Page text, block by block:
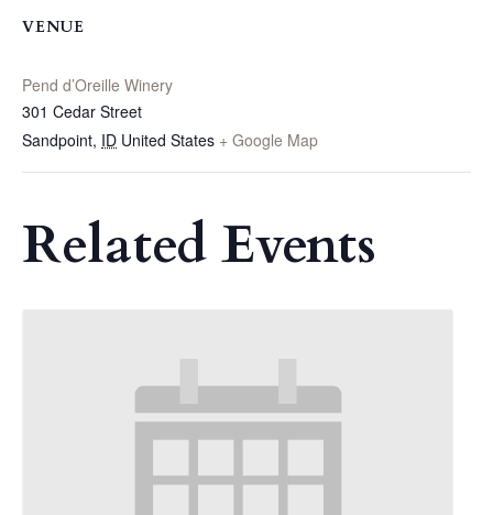
VENUE
Pend d’Oreille Winery
301 Cedar Street
Sandpoint, ID United States + Google Map
Related Events